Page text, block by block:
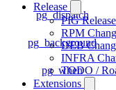
Release
PIG
RPM
DEB
INFRA
TODO /
Extensions
pg_dispatch
pg_background
pg_when